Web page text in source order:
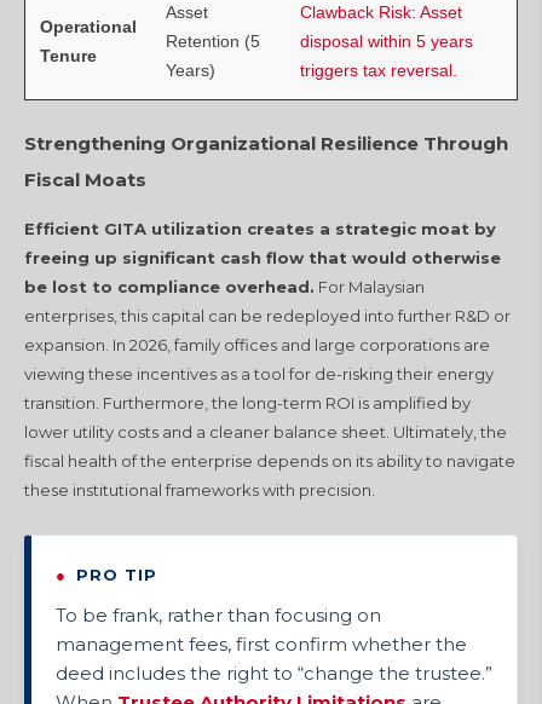
Operational
Tenure
Asset
Retention (5
Years)
Clawback Risk: Asset
disposal within 5 years
triggers tax reversal.
Strengthening Organizational Resilience Through
Fiscal Moats
Efficient GITA utilization creates a strategic moat by
freeing up significant cash flow that would otherwise
be lost to compliance overhead. For Malaysian
enterprises, this capital can be redeployed into further R&D or
expansion. In 2026, family offices and large corporations are
viewing these incentives as a tool for de-risking their energy
transition. Furthermore, the long-term ROI is amplified by
lower utility costs and a cleaner balance sheet. Ultimately, the
fiscal health of the enterprise depends on its ability to navigate
these institutional frameworks with precision.
● PRO TIP
To be frank, rather than focusing on
management fees, first confirm whether the
deed includes the right to “change the trustee.”